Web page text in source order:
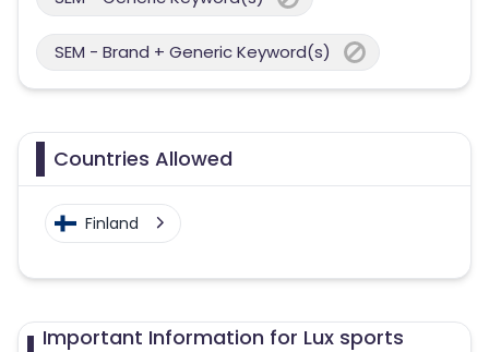
SEM - Brand + Generic Keyword(s)
Countries Allowed
Finland
Important Information for Lux sports